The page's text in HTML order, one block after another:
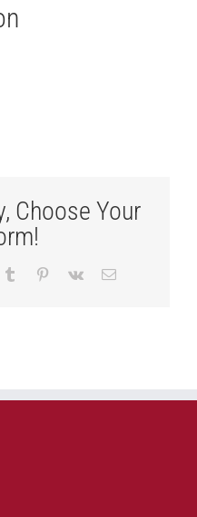
Choose Your
Tumblr Pinterest
Vk Email